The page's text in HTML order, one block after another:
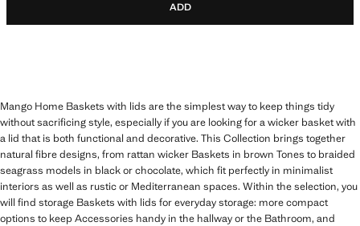
ADD
Mango Home Baskets with lids are the simplest way to keep things tidy
without sacrificing style, especially if you are looking for a wicker basket with
a lid that is both functional and decorative. This Collection brings together
natural fibre designs, from rattan wicker Baskets in brown Tones to braided
seagrass models in black or chocolate, which fit perfectly in minimalist
interiors as well as rustic or Mediterranean spaces. Within the selection, you
will find storage Baskets with lids for everyday storage: more compact
options to keep Accessories handy in the hallway or the Bathroom, and